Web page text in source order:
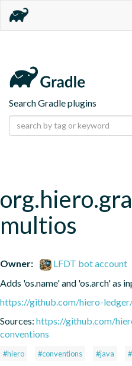
Search Gradle plugins
multios
Owner:
LFDT bot account
Adds 'os.name' and 'os.arch' as
https://github.com/hiero-
Sources: https://github.com/
conventions
#hiero #conventions #java